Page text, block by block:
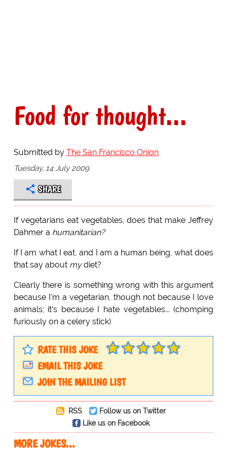
Food for thought...
Submitted by The San Francisco Onion
Tuesday, 14 July 2009
SHARE
If vegetarians eat vegetables, does that make Jeffrey
Dahmer a humanitarian?
If I am what I eat, and I am a human being, what does
that say about mydiet?
Clearly there is something wrong with this argument
because I'm a vegetarian, though not because I love
animals; it's because I hate vegetables... (chomping
furiously on a celery stick)
RATE THIS JOKE
EMAIL THIS JOKE
JOIN THE MAILING LIST
RSS
Follow us on Twitter
Like us on Facebook
MORE JOKES...